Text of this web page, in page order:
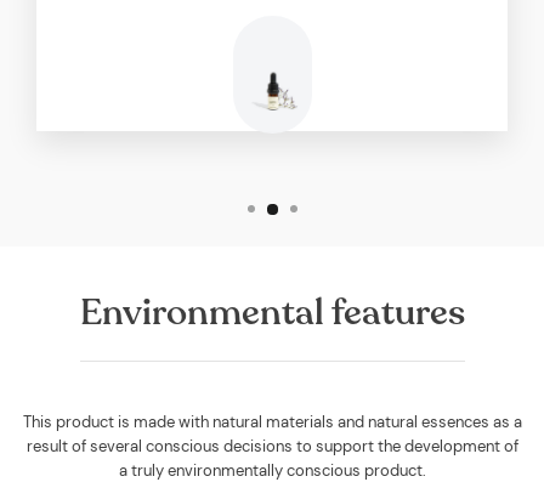
Environmental features
This product is made with natural materials and natural essences as a
result of several conscious decisions to support the development of
a truly environmentally conscious product.